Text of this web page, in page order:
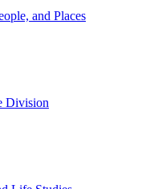
and Places
Division